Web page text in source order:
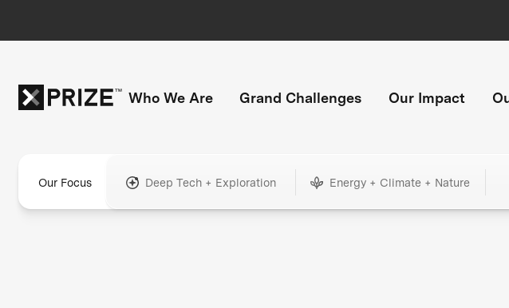
Who We Are Grand Challenges Our Impact
Our Focus Deep Tech + Exploration Energy + Climate + Nature